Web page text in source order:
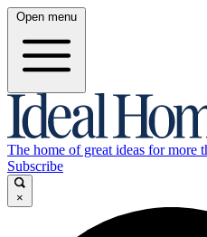
Open menu
The home of great ideas for more
Subscribe
×